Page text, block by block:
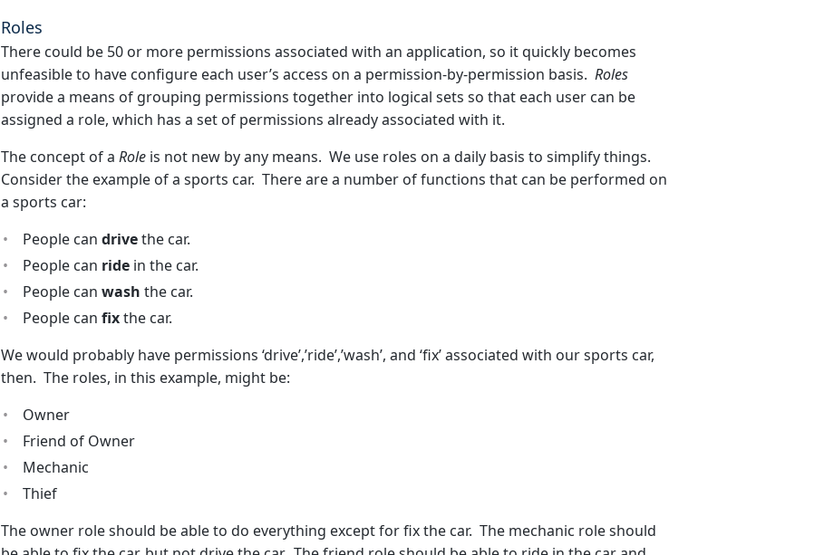
Roles
There could be 50 or more permissions associated with an application, so it quickly becomes
unfeasible to have configure each user’s access on a permission-by-permission basis. Roles
provide a means of grouping permissions together into logical sets so that each user can be
assigned a role, which has a set of permissions already associated with it.
The concept of a Role is not new by any means. We use roles on a daily basis to simplify things.
Consider the example of a sports car. There are a number of functions that can be performed on
a sports car:
People can drivethe car.
People can ride in the car.
People can wash the car.
People can fixthe car.
We would probably have permissions ‘drive’,’ride’,’wash’, and ‘fix’ associated with our sports car,
then. The roles, in this example, might be:
Owner
Friend of Owner
Mechanic
Thief
The owner role should be able to do everything except for fix the car. The mechanic role should